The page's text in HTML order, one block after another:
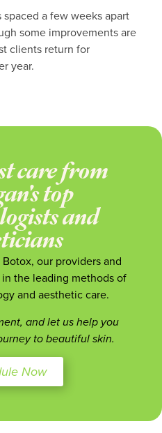
a few weeks apart
some improvements are
clients return for
year.
care from
top
and
our providers and
the leading methods of
and aesthetic care.
and let us help you
to beautiful skin.
Now